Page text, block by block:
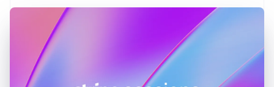
English
Hong Kong SAR, China
English
Hungary
English
India